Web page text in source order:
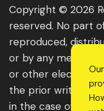
Copyright © 2026
reserved. No part
reproduced,
or by any means,
or other electronic
the prior written
in the case of brief